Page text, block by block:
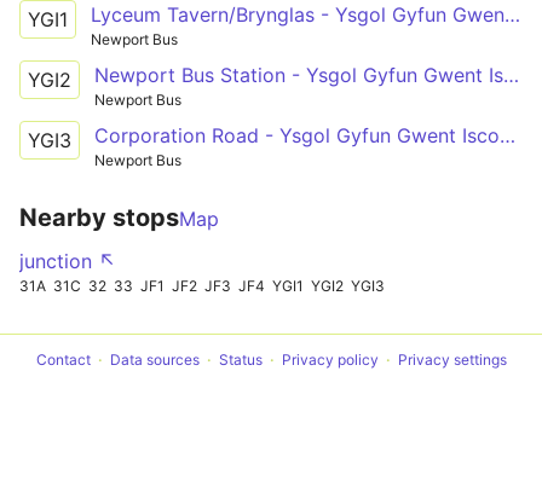
YGI1 Lyceum Tavern/Brynglas - Ysgol Gyfun Gwent Iscoed
Newport Bus
YGI2 Newport Bus Station - Ysgol Gyfun Gwent Iscoed
Newport Bus
YGI3 Corporation Road - Ysgol Gyfun Gwent Iscoed via Caerleon Road, Beaufort Road, Nash Road
Newport Bus
Nearby stopsMap
junction ↖
31A 31C 32 33 JF1 JF2 JF3 JF4 YGI1 YGI2 YGI3
Contact Data sources Status Privacy policy Privacy settings